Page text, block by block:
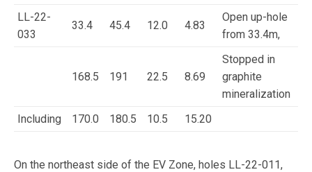
LL-22-
033
33.4 45.4 12.0 4.83
Open up-hole
from 33.4m,
168.5 191 22.5 8.69
Stopped in
graphite
mineralization
Including
170.0 180.5 10.5 15.20
On the northeast side of the EV Zone, holes LL-22-011,